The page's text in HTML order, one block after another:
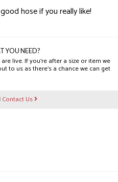
hose if you really like!
YOU NEED?
live. If you’re after a size or item we
to us as there’s a chance we can get
Contact Us